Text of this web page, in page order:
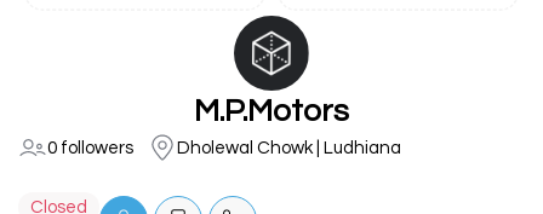
M.P.Motors
0 followers Dholewal Chowk | Ludhiana
Closed